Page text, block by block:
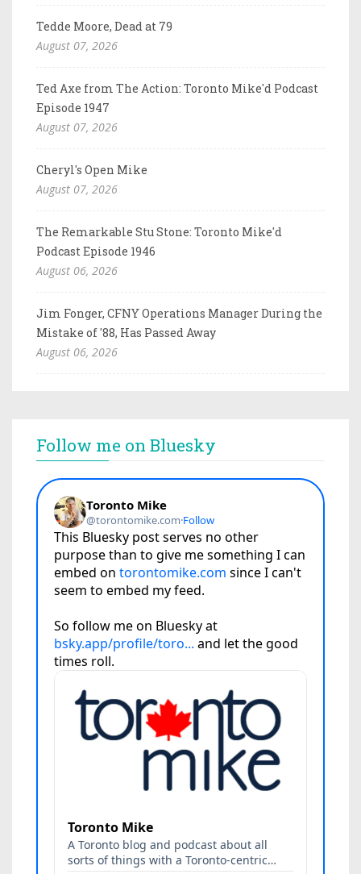
Tedde Moore, Dead at 79
August 07, 2026
Ted Axe from The Action: Toronto Mike'd Podcast
Episode 1947
August 07, 2026
Cheryl's Open Mike
August 07, 2026
The Remarkable Stu Stone: Toronto Mike'd
Podcast Episode 1946
August 06, 2026
Jim Fonger, CFNY Operations Manager During the
Mistake of '88, Has Passed Away
August 06, 2026
Follow me on Bluesky